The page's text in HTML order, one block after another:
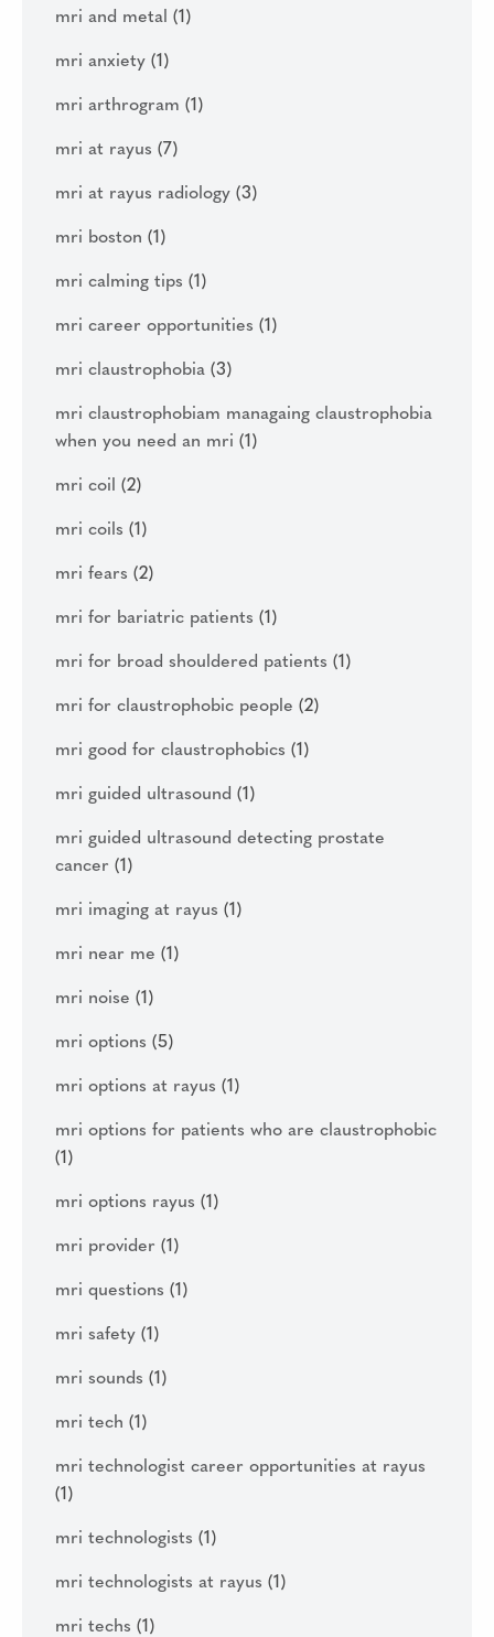
mri and metal (1)
mri anxiety (1)
mri arthrogram (1)
mri at rayus (7)
mri at rayus radiology (3)
mri boston (1)
mri calming tips (1)
mri career opportunities (1)
mri claustrophobia (3)
mri claustrophobiam managaing claustrophobia
when you need an mri (1)
mri coil (2)
mri coils (1)
mri fears (2)
mri for bariatric patients (1)
mri for broad shouldered patients (1)
mri for claustrophobic people (2)
mri good for claustrophobics (1)
mri guided ultrasound (1)
mri guided ultrasound detecting prostate
cancer (1)
mri imaging at rayus (1)
mri near me (1)
mri noise (1)
mri options (5)
mri options at rayus (1)
mri options for patients who are claustrophobic
(1)
mri options rayus (1)
mri provider (1)
mri questions (1)
mri safety (1)
mri sounds (1)
mri tech (1)
mri technologist career opportunities at rayus
(1)
mri technologists (1)
mri technologists at rayus (1)
mri techs (1)